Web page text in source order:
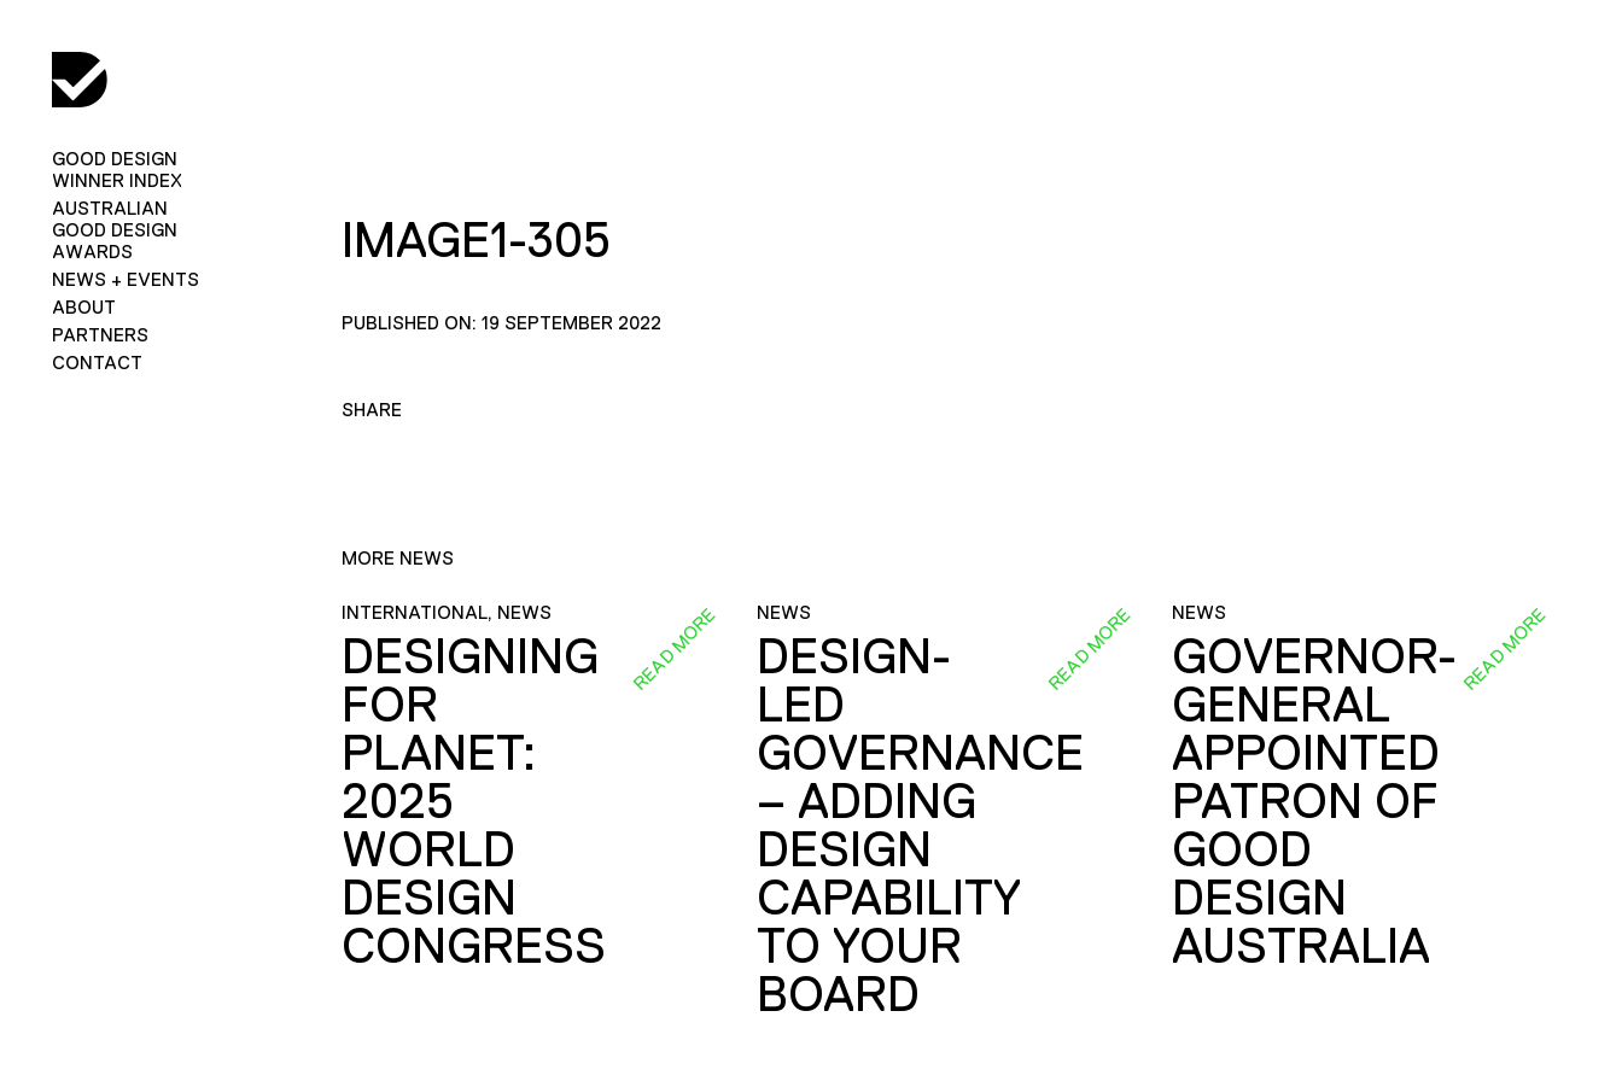
GOOD DESIGN
WINNER INDEX
AUSTRALIAN
GOOD DESIGN
AWARDS
NEWS + EVENTS
ABOUT
PARTNERS
CONTACT
IMAGE1-305
PUBLISHED ON: 19 SEPTEMBER 2022
SHARE
MORE NEWS
INTERNATIONAL, NEWS
DESIGNING
FOR
PLANET:
2025
WORLD
DESIGN
CONGRESS
READ MORE NEWS
DESIGN-
LED
GOVERNANCE
– ADDING
DESIGN
CAPABILITY
TO YOUR
BOARD
READ MORE NEWS
GOVERNOR-
GENERAL
APPOINTED
PATRON OF
GOOD
DESIGN
AUSTRALIA
READ MORE